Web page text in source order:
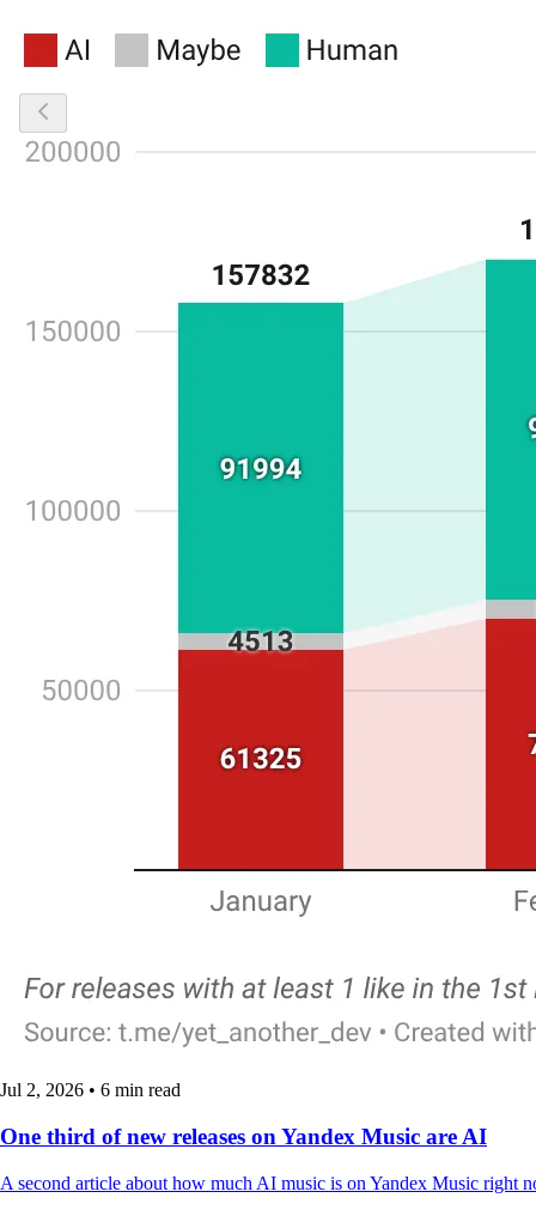
Jul 2, 2026 • 6 min read
One third of new releases on Yandex Music are AI
A second article about how much AI music is on Yandex Music right